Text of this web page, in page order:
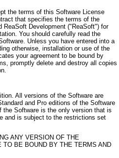
the terms of this Software License
that specifies the terms of the
ReaSoft Development ("ReaSoft") for
You should carefully read the
Unless you have entered into a
otherwise, installation or use of the
your agreement to be bound by
promptly delete and destroy all copies
All versions of the Software are
and Pro editions of the Software
Software is the only version that is
and is subject to the restrictions set
ANY VERSION OF THE
BE BOUND BY THE TERMS AND